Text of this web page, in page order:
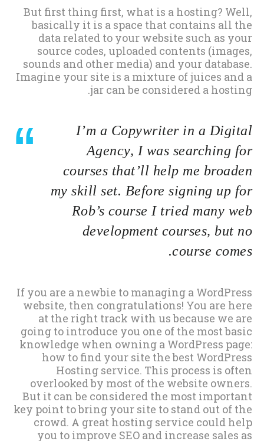
But first thing first, what is a hosting? Well,
basically it is a space that contains all the
data related to your website such as your
source codes, uploaded contents (images,
sounds and other media) and your database.
Imagine your site is a mixture of juices and a
jar can be considered a hosting.
I’m a Copywriter in a Digital
Agency, I was searching for
courses that’ll help me broaden
my skill set. Before signing up for
Rob’s course I tried many web
development courses, but no
course comes.
If you are a newbie to managing a WordPress
website, then congratulations! You are here
at the right track with us because we are
going to introduce you one of the most basic
knowledge when owning a WordPress page:
how to find your site the best WordPress
Hosting service. This process is often
overlooked by most of the website owners.
But it can be considered the most important
key point to bring your site to stand out of the
crowd. A great hosting service could help
you to improve SEO and increase sales as